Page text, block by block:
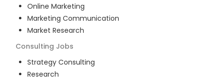
Online Marketing
Marketing Communication
Market Research
Consulting Jobs
Strategy Consulting
Research